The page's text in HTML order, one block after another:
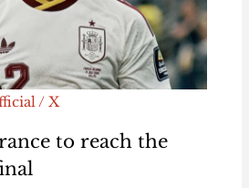
/ X
to reach the